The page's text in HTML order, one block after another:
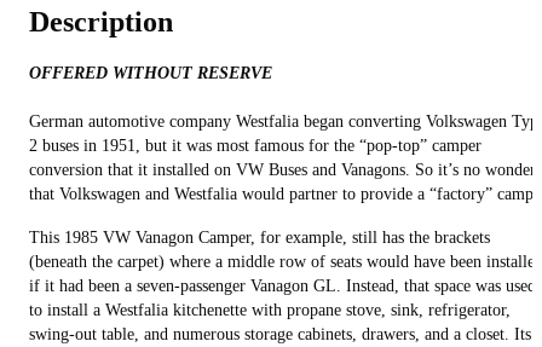
Description
OFFERED WITHOUT RESERVE
German automotive company Westfalia began converting Volkswagen
2 buses in 1951, but it was most famous for the “pop-top” camper
conversion that it installed on VW Buses and Vanagons. So it’s no wonder
that Volkswagen and Westfalia would partner to provide a “factory”
This 1985 VW Vanagon Camper, for example, still has the brackets
(beneath the carpet) where a middle row of seats would have been installed
if it had been a seven-passenger Vanagon GL. Instead, that space was used
to install a Westfalia kitchenette with propane stove, sink, refrigerator,
swing-out table, and numerous storage cabinets, drawers, and a closet. Its